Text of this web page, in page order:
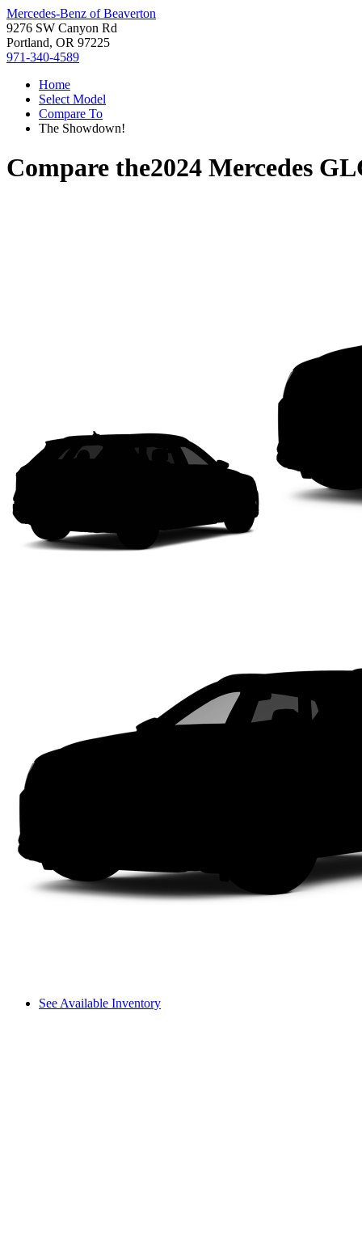
Mercedes-Benz of Beaverton
9276 SW Canyon Rd
Portland, OR 97225
971-340-4589
Home
Select Model
Compare To
The Showdown!
Compare the2024 Mercedes
See Available Inventory